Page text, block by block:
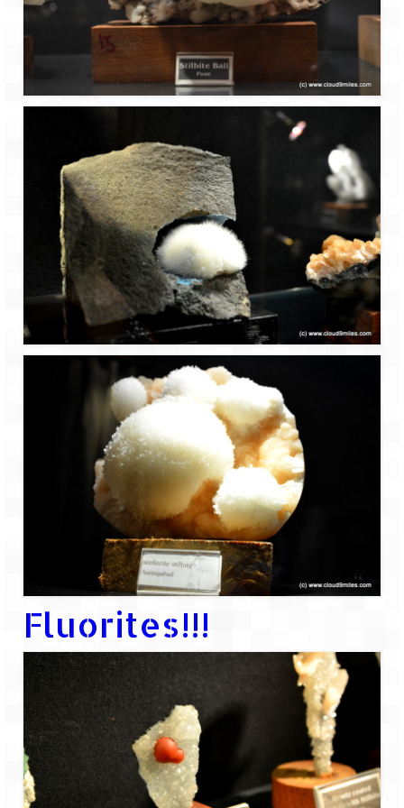
Leh Ladakh – Land of “La” the High
Mountain Passes
Maharashtra
A casual encounter with nature @ Mulshi
near Pune
Aamby Valley City – A different league
Anjarle – The untouched and unspoiled
Chincholi Morachi – House of Peacocks
& Agri Tourism
Diveagar, Harihareshwar & Shrivardhan
Heritage Hotel
Ganpatipule – Tranquil and Beautiful
Gargoti Mineral Museum – The hidden
treasures of earth
Guhagar – A perfect tropical paradise
Kaas Plateau – The Valley of Flowers
Karvi Flower (Strobilanthes callosa) – A
rare flower that blooms every eight years
Marleshwar Temple – It’s not easy to find
Nighoj Potholes
Sula Vineyard – Exquisite Indian Winery
Tarkarli – The hidden treasure of nature
(Part – I)
Fluorites!!!